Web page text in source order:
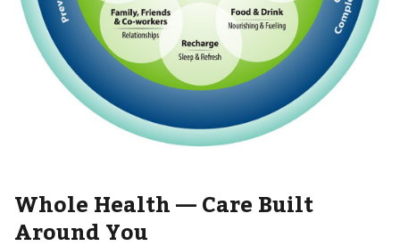
Whole Health — Care Built
Around You